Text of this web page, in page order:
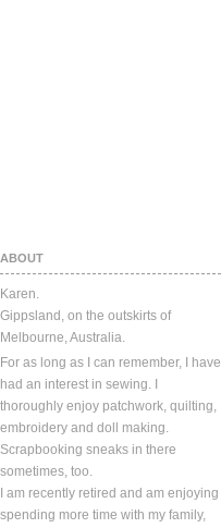
ABOUT
Karen.
Gippsland, on the outskirts of
Melbourne, Australia.
For as long as I can remember, I have
had an interest in sewing. I
thoroughly enjoy patchwork, quilting,
embroidery and doll making.
Scrapbooking sneaks in there
sometimes, too.
I am recently retired and am enjoying
spending more time with my family,